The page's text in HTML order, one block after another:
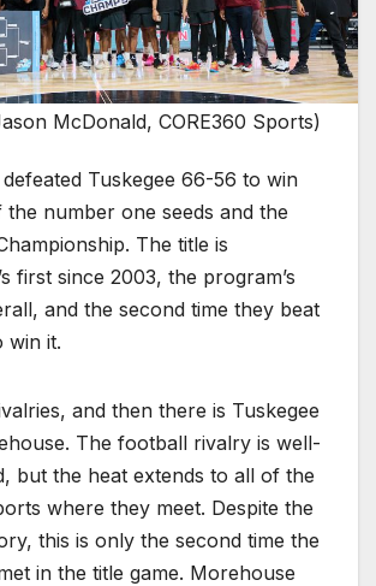
McDonald, CORE360 Sports)
Tuskegee 66-56 to win
number one seeds and the
The title is
first since 2003, the program’s
and the second time they beat
win it.
and then there is Tuskegee
The football rivalry is well-
but the heat extends to all of the
where they meet. Despite the
this is only the second time the
in the title game. Morehouse